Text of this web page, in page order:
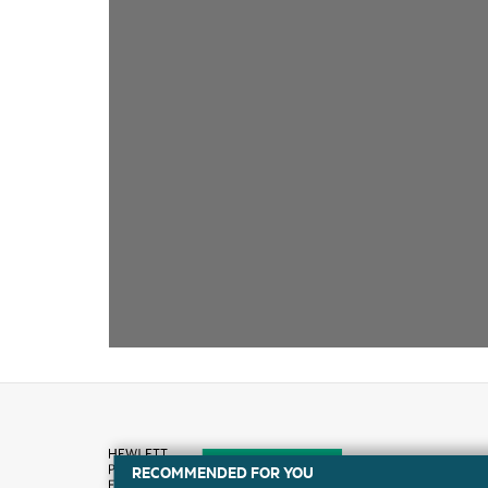
RECOMMENDED FOR YOU